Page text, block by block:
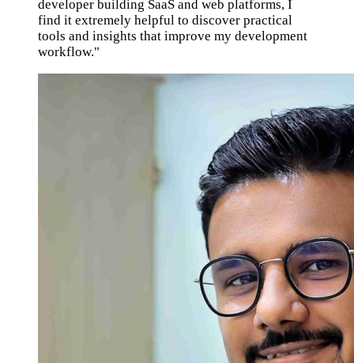
developer building SaaS and web platforms, I
find it extremely helpful to discover practical
tools and insights that improve my development
workflow."